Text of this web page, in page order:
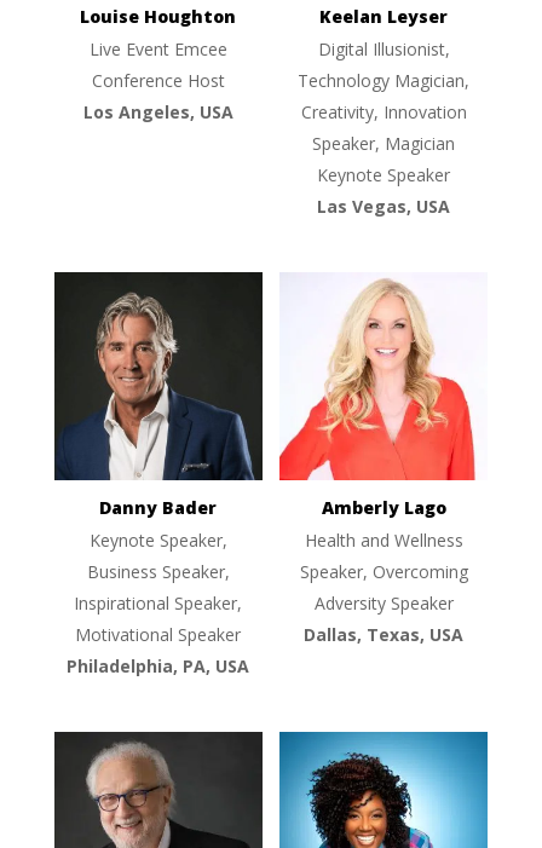
Louise Houghton
Live Event Emcee
Conference Host
Los Angeles, USA
Keelan Leyser
Digital Illusionist,
Technology Magician,
Creativity, Innovation
Speaker, Magician
Keynote Speaker
Las Vegas, USA
Danny Bader
Keynote Speaker,
Business Speaker,
Inspirational Speaker,
Motivational Speaker
Philadelphia, PA, USA
Amberly Lago
Health and Wellness
Speaker, Overcoming
Adversity Speaker
Dallas, Texas, USA